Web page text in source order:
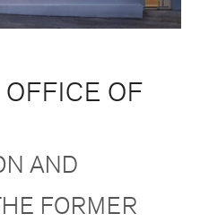
OFFICE OF
AND
FORMER